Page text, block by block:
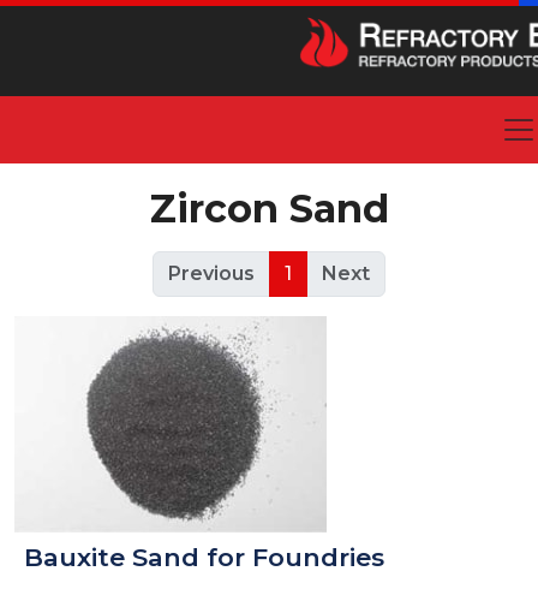
Zircon Sand
Previous 1 Next
Bauxite Sand for Foundries